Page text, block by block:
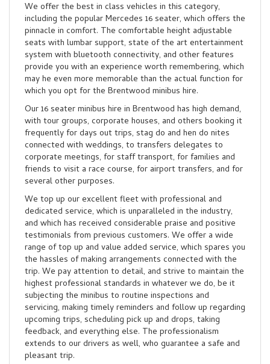
We offer the best in class vehicles in this category,
including the popular Mercedes 16 seater, which offers the
pinnacle in comfort. The comfortable height adjustable
seats with lumbar support, state of the art entertainment
system with bluetooth connectivity, and other features
provide you with an experience worth remembering, which
may he even more memorable than the actual function for
which you opt for the Brentwood minibus hire.
Our 16 seater minibus hire in Brentwood has high demand,
with tour groups, corporate houses, and others booking it
frequently for days out trips, stag do and hen do nites
connected with weddings, to transfers delegates to
corporate meetings, for staff transport, for families and
friends to visit a race course, for airport transfers, and for
several other purposes.
We top up our excellent fleet with professional and
dedicated service, which is unparalleled in the industry,
and which has received considerable praise and positive
testimonials from previous customers. We offer a wide
range of top up and value added service, which spares you
the hassles of making arrangements connected with the
trip. We pay attention to detail, and strive to maintain the
highest professional standards in whatever we do, be it
subjecting the minibus to routine inspections and
servicing, making timely reminders and follow up regarding
upcoming trips, scheduling pick up and drops, taking
feedback, and everything else. The professionalism
extends to our drivers as well, who guarantee a safe and
pleasant trip.